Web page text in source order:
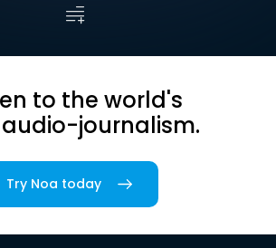
to the world's
journalism.
Try Noa today